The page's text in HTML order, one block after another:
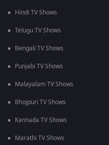
Hindi TV Shows
Telugu TV Shows
Bengali TV Shows
Punjabi TV Shows
Malayalam TV Shows
Bhojpuri TV Shows
Kannada TV Shows
Marathi TV Shows